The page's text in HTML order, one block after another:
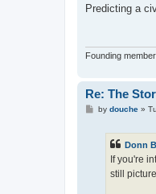
s
Predicting a
Founding
Re: The
Pby douche»
Donn
If you're
still